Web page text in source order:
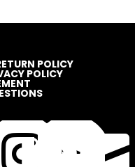
POLICY
POLICY